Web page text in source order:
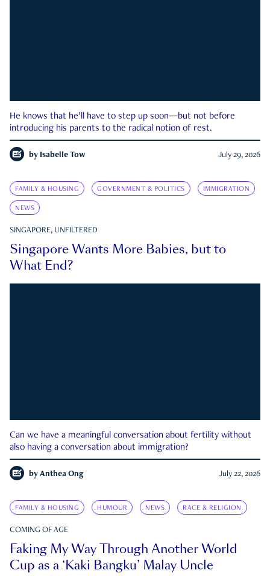
He knows that he’ll have to step up soon—but not before
introducing his parents to the radical notion of rest.
by Isabelle Tow July 29, 2026
FAMILY & HOUSING GOVERNMENT & POLITICS IMMIGRATION
NEWS
SINGAPORE, UNFILTERED
Singapore Wants More Babies, but to
What End?
Can we have a meaningful conversation about fertility without
also having a conversation about immigration?
by Anthea Ong July 22, 2026
FAMILY & HOUSING HUMOUR NEWS RACE & RELIGION
COMING OF AGE
Faking My Way Through Another World
Cup as a ‘Kaki Bangku’ Malay Uncle